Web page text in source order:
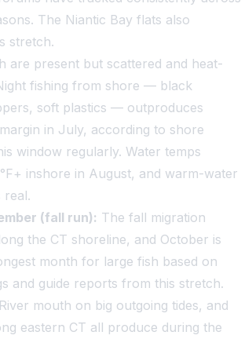
The Niantic Bay flats also
stretch.
are present but scattered and heat-
fishing from shore — black
soft plastics — outproduces
in July, according to shore
window regularly. Water temps
inshore in August, and warm-water
real.
(fall run): The fall migration
the CT shoreline, and October is
month for large fish based on
and guide reports from this stretch.
mouth on big outgoing tides, and
eastern CT all produce during the